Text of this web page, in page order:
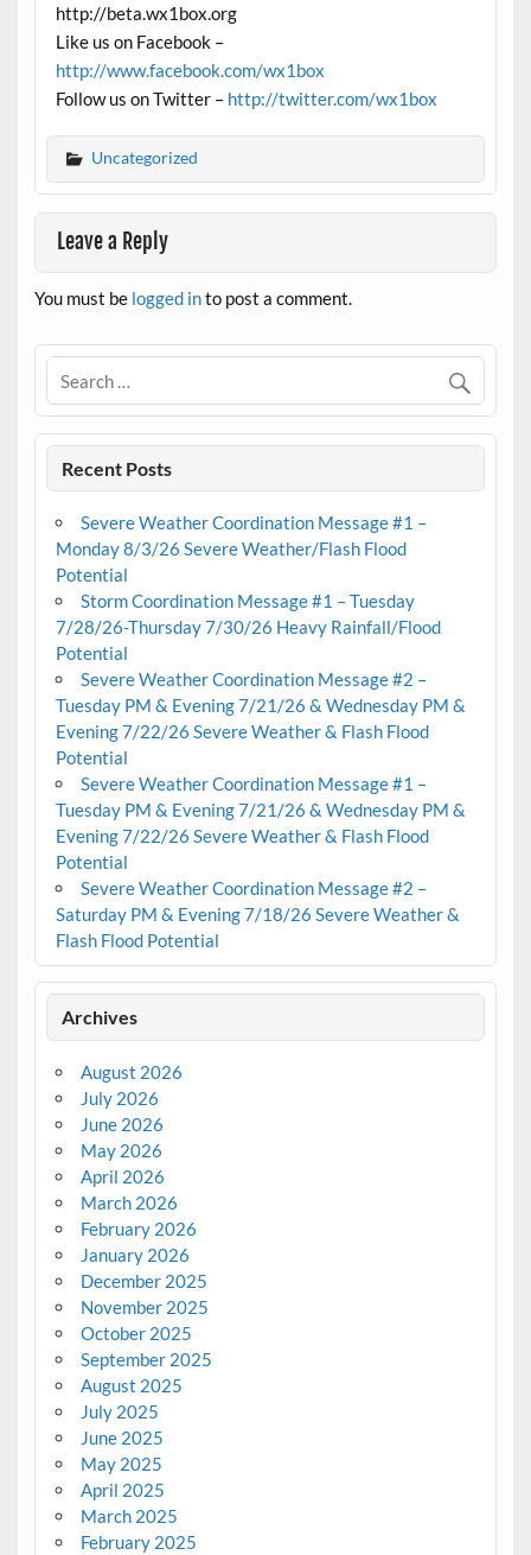
http://beta.wx1box.org
Like us on Facebook –
http://www.facebook.com/wx1box
Follow us on Twitter – http://twitter.com/wx1box
Uncategorized
Leave a Reply
You must be logged into post a comment.
Recent Posts
Severe Weather Coordination Message #1 –
Monday 8/3/26 Severe Weather/Flash Flood
Potential
Storm Coordination Message #1 – Tuesday
7/28/26-Thursday 7/30/26 Heavy Rainfall/Flood
Potential
Severe Weather Coordination Message #2 –
Tuesday PM & Evening 7/21/26 & Wednesday PM &
Evening 7/22/26 Severe Weather & Flash Flood
Potential
Severe Weather Coordination Message #1 –
Tuesday PM & Evening 7/21/26 & Wednesday PM &
Evening 7/22/26 Severe Weather & Flash Flood
Potential
Severe Weather Coordination Message #2 –
Saturday PM & Evening 7/18/26 Severe Weather &
Flash Flood Potential
Archives
August 2026
July 2026
June 2026
May 2026
April 2026
March 2026
February 2026
January 2026
December 2025
November 2025
October 2025
September 2025
August 2025
July 2025
June 2025
May 2025
April 2025
March 2025
February 2025